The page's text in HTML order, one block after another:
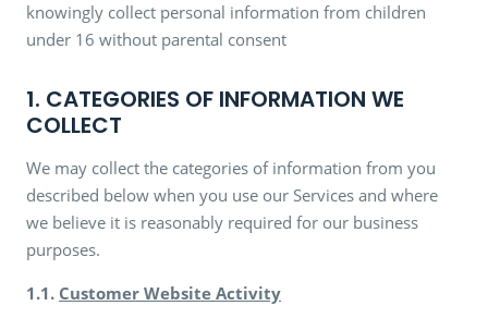
knowingly collect personal information from children
under 16 without parental consent
1. CATEGORIES OF INFORMATION WE
COLLECT
We may collect the categories of information from you
described below when you use our Services and where
we believe it is reasonably required for our business
purposes.
1.1. Customer Website Activity